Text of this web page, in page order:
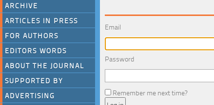
ARCHIVE
ARTICLES IN PRESS
FOR AUTHORS
EDITORS WORDS
ABOUT THE JOURNAL
SUPPORTED BY
ADVERTISING
Email
Password
Remember me next time?